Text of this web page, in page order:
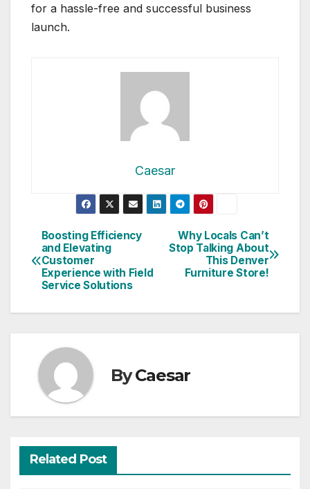
for a hassle-free and successful business
launch.
Caesar
Post
navigation
Why Locals Can’t
Stop Talking About
This Denver
Furniture Store!
Boosting Efficiency
and Elevating
Customer
Experience with Field
Service Solutions
ByCaesar
Related Post